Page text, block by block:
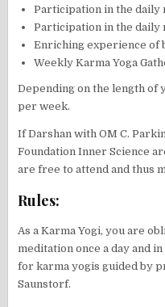
Participation in the daily
Participation in the daily
Enriching experience of
Weekly Karma Yoga
Depending on the length of
per week.
If Darshan with OM C.
Foundation Inner Science
are free to attend and thus
Rules:
As a Karma Yogi, you are
meditation once a day and
for karma yogis guided by
Saunstorf.